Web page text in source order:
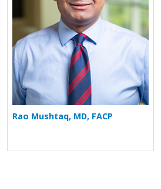
Rao Mushtaq, MD, FACP